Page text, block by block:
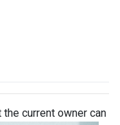
the current owner can